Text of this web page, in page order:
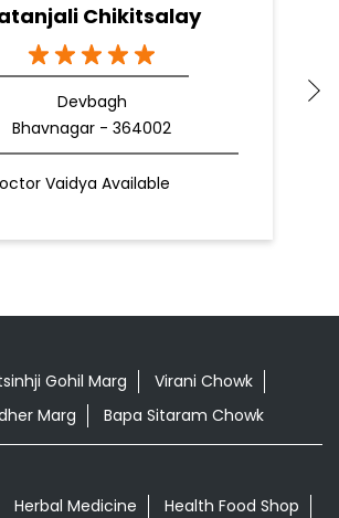
Chikitsalay
Devbagh
Bhavnagar - 364002
Vaidya Available
Gohil Marg
Virani Chowk
Marg
Bapa Sitaram Chowk
Herbal Medicine
Health Food Shop